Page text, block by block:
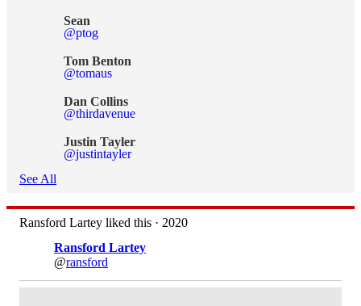
Sean
@ptog
Tom Benton
@tomaus
Dan Collins
@thirdavenue
Justin Tayler
@justintayler
See All
Ransford Lartey liked this · 2020
Ransford Lartey
@ransford